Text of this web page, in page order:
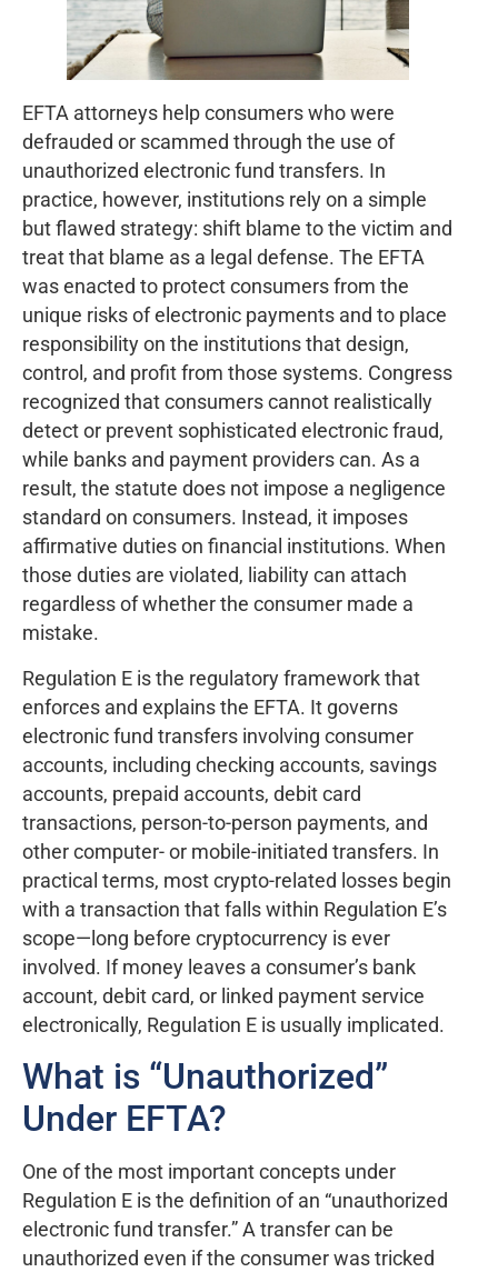
EFTA attorneys help consumers who were
defrauded or scammed through the use of
unauthorized electronic fund transfers. In
practice, however, institutions rely on a simple
but flawed strategy: shift blame to the victim and
treat that blame as a legal defense. The EFTA
was enacted to protect consumers from the
unique risks of electronic payments and to place
responsibility on the institutions that design,
control, and profit from those systems. Congress
recognized that consumers cannot realistically
detect or prevent sophisticated electronic fraud,
while banks and payment providers can. As a
result, the statute does not impose a negligence
standard on consumers. Instead, it imposes
affirmative duties on financial institutions. When
those duties are violated, liability can attach
regardless of whether the consumer made a
mistake.
Regulation E is the regulatory framework that
enforces and explains the EFTA. It governs
electronic fund transfers involving consumer
accounts, including checking accounts, savings
accounts, prepaid accounts, debit card
transactions, person-to-person payments, and
other computer- or mobile-initiated transfers. In
practical terms, most crypto-related losses begin
with a transaction that falls within Regulation E’s
scope—long before cryptocurrency is ever
involved. If money leaves a consumer’s bank
account, debit card, or linked payment service
electronically, Regulation E is usually implicated.
What is “Unauthorized”
Under EFTA?
One of the most important concepts under
Regulation E is the definition of an “unauthorized
electronic fund transfer.” A transfer can be
unauthorized even if the consumer was tricked